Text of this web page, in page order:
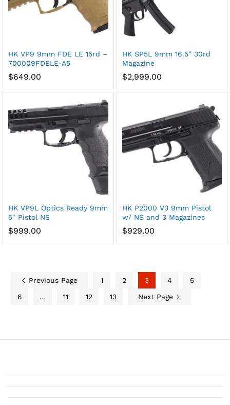
HK VP9 9mm FDE LE 15rd –
700009FDELE-A5
$649.00
HK SP5L 9mm 16.5″ 30rd
Magazine
$2,999.00
HK VP9L Optics Ready 9mm
5″ Pistol NS
$999.00
HK P2000 V3 9mm Pistol
w/ NS and 3 Magazines
$929.00
Previous Page 1 2 3 4
5
6
… 11 12 13 Next Page